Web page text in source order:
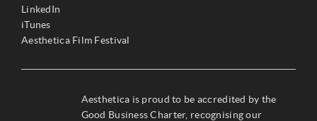
LinkedIn
iTunes
Aesthetica Film Festival
Aesthetica is proud to be accredited by the
Good Business Charter, recognising our